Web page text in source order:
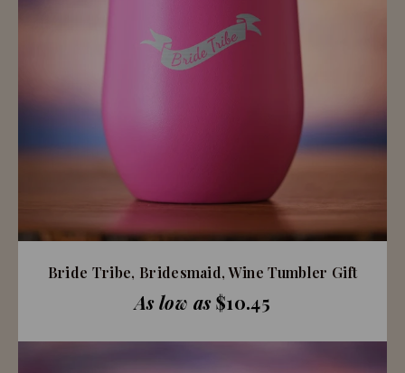
Bride Tribe, Bridesmaid, Wine Tumbler Gift
As low as$10.45